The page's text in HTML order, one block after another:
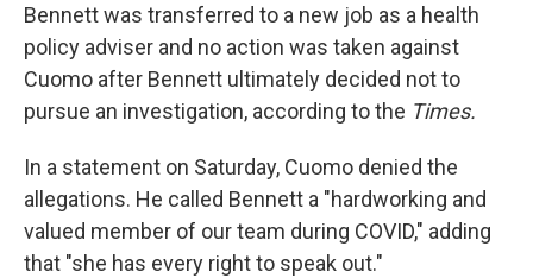
Bennett was transferred to a new job as a health
policy adviser and no action was taken against
Cuomo after Bennett ultimately decided not to
pursue an investigation, according to the Times.
In a statement on Saturday, Cuomo denied the
allegations. He called Bennett a "hardworking and
valued member of our team during COVID," adding
that "she has every right to speak out."